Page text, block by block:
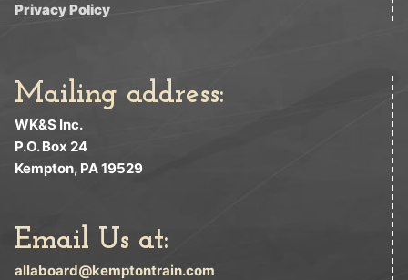
Privacy Policy
Mailing address:
WK&S Inc.
P.O. Box 24
Kempton, PA 19529
Email Us at:
allaboard@kemptontrain.com